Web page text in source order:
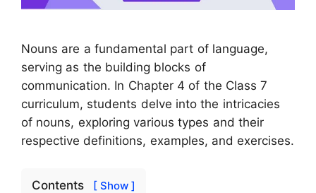
Nouns are a fundamental part of language,
serving as the building blocks of
communication. In Chapter 4 of the Class 7
curriculum, students delve into the intricacies
of nouns, exploring various types and their
respective definitions, examples, and exercises.
Contents [ Show ]